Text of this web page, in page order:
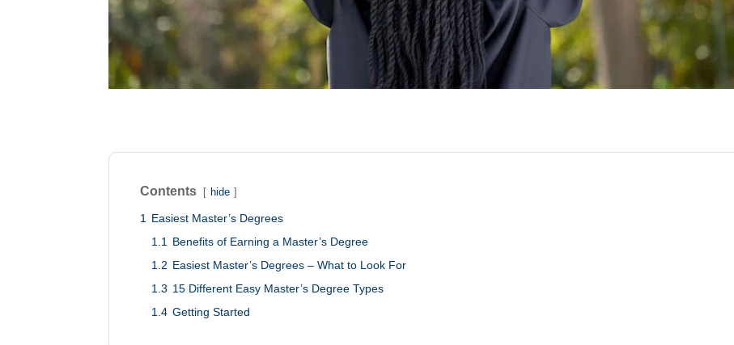
Contents hide
1
Easiest Master’s Degrees
1.1
Benefits of Earning a Master’s Degree
1.2 Easiest Master’s Degrees – What to Look For
1.3 15 Different Easy Master’s Degree Types
1.4 Getting Started